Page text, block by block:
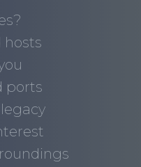
hosts
ports